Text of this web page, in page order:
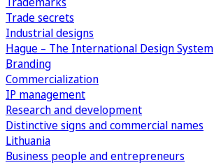
Trade secrets
Industrial designs
Hague – The International Design System
Branding
Commercialization
IP management
Research and development
Distinctive signs and commercial names
Lithuania
Business people and entrepreneurs